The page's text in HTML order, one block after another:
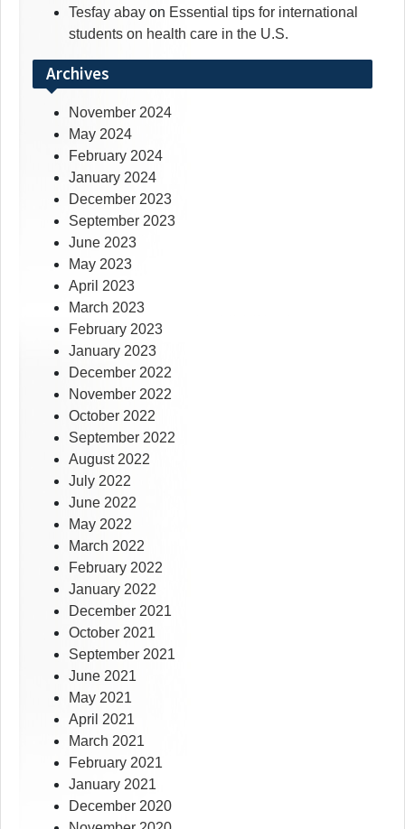
Tesfay abay on Essential tips for international
students on health care in the U.S.
Archives
November 2024
May 2024
February 2024
January 2024
December 2023
September 2023
June 2023
May 2023
April 2023
March 2023
February 2023
January 2023
December 2022
November 2022
October 2022
September 2022
August 2022
July 2022
June 2022
May 2022
March 2022
February 2022
January 2022
December 2021
October 2021
September 2021
June 2021
May 2021
April 2021
March 2021
February 2021
January 2021
December 2020